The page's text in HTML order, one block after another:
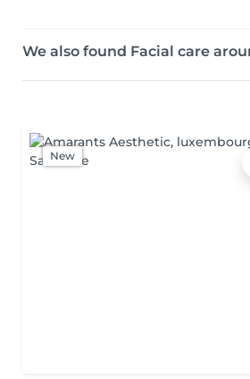
We also found Facial care
New